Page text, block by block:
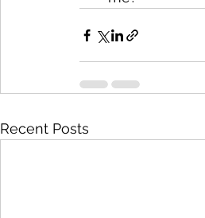
Recent Posts